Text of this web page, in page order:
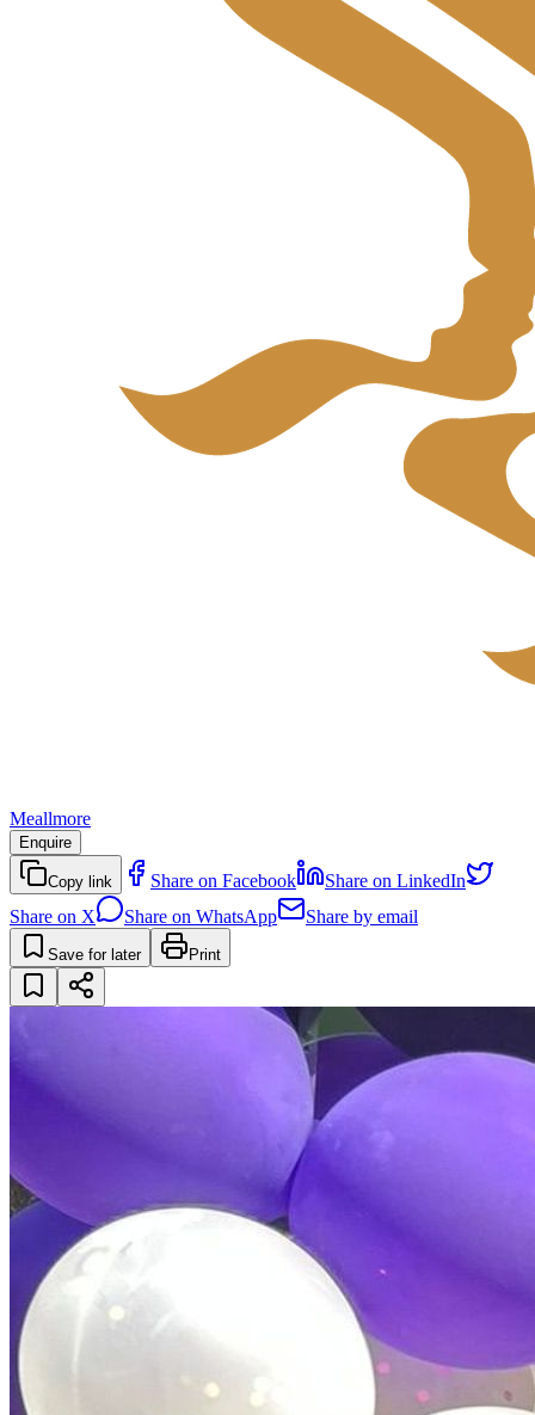
Meallmore
Enquire
Copy link Share on Facebook
Share on LinkedIn
Share on X
Share on WhatsApp Share by email
Save for later Print